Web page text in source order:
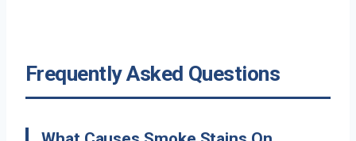
Frequently Asked Questions